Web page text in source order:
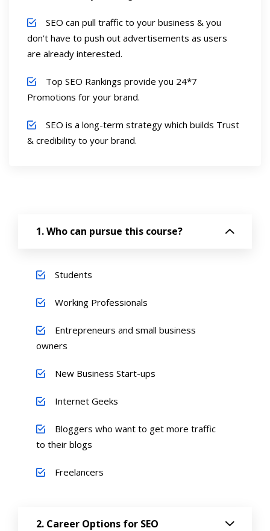
SEO can pull traffic to your business & you
don’t have to push out advertisements as users
are already interested.
Top SEO Rankings provide you 24*7
Promotions for your brand.
SEO is a long-term strategy which builds Trust
& credibility to your brand.
Who can pursue this course?
Students
Working Professionals
Entrepreneurs and small business
owners
New Business Start-ups
Internet Geeks
Bloggers who want to get more traffic
to their blogs
Freelancers
Career Options for SEO